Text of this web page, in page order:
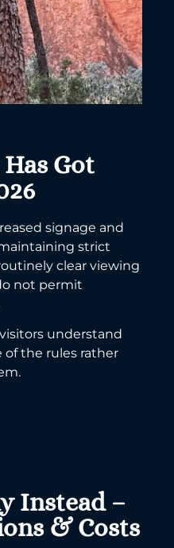
Got
signage and
strict
clear viewing
not permit
understand
the rules rather
Instead –
& Costs